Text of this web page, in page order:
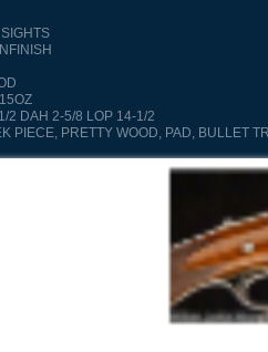
2 DAH 2-5/8 LOP 14-1/2
PIECE, PRETTY WOOD, PAD, BULLET